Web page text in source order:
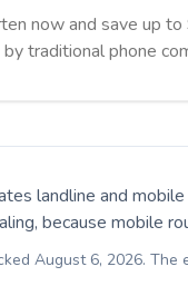
now and save up
traditional phone
landline and
because mobile
August 6, 2026. The